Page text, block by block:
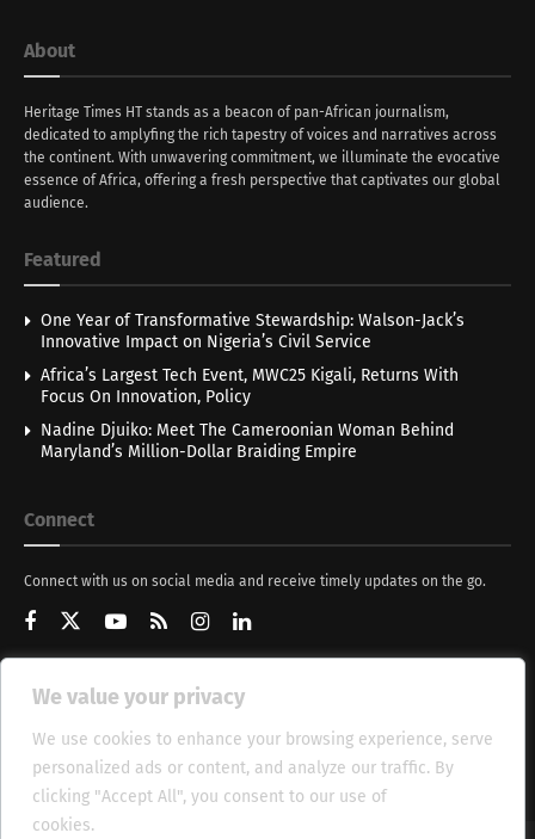
We value your privacy
We use cookies to enhance your browsing experience, serve
personalized ads or content, and analyze our traffic. By
clicking "Accept All", you consent to our use of
cookies.
About
Heritage Times HT stands as a beacon of pan-African journalism,
dedicated to amplyfing the rich tapestry of voices and narratives across
the continent. With unwavering commitment, we illuminate the evocative
essence of Africa, offering a fresh perspective that captivates our global
audience.
Featured
One Year of Transformative Stewardship: Walson-Jack’s
Innovative Impact on Nigeria’s Civil Service
Africa’s Largest Tech Event, MWC25 Kigali, Returns With
Focus On Innovation, Policy
Nadine Djuiko: Meet The Cameroonian Woman Behind
Maryland’s Million-Dollar Braiding Empire
Connect
Connect with us on social media and receive timely updates on the go.
Get Updates